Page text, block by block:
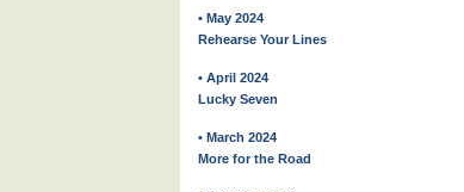
• May 2024
Rehearse Your Lines
• April 2024
Lucky Seven
• March 2024
More for the Road